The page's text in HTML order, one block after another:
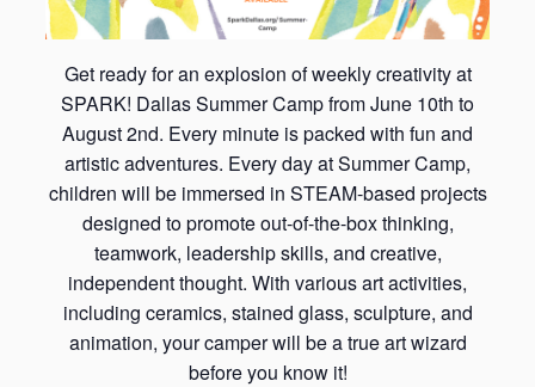
Get ready for an explosion of weekly creativity at
SPARK! Dallas Summer Camp from June 10th to
August 2nd. Every minute is packed with fun and
artistic adventures. Every day at Summer Camp,
children will be immersed in STEAM-based projects
designed to promote out-of-the-box thinking,
teamwork, leadership skills, and creative,
independent thought. With various art activities,
including ceramics, stained glass, sculpture, and
animation, your camper will be a true art wizard
before you know it!